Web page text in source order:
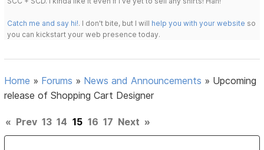
Catch me and say hi!. I don't bite, but I will help you with your website so
you can kickstart your web presence today.
Home » Forums » News and Announcements » Upcoming
release of Shopping Cart Designer
« Prev 13 14 15 16 17 Next »